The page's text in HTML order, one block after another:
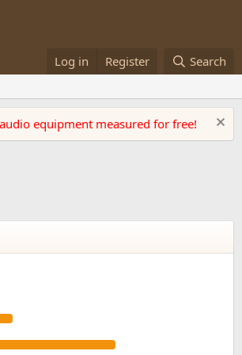
Log in Register Search
equipment measured for free!